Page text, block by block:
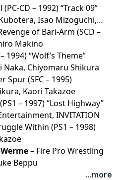
CD – 1992) “Track 09”
Isao Mizoguchi,
of Bari-Arm (SCD –
Makino
1994) “Wolf’s Theme”
Chiyomaru Shikura
Spur (SFC – 1995)
Kaori Takazoe
– 1997) “Lost Highway”
INVITATION
Within (PS1 – 1998)
– Fire Pro Wrestling
Beppu
...more